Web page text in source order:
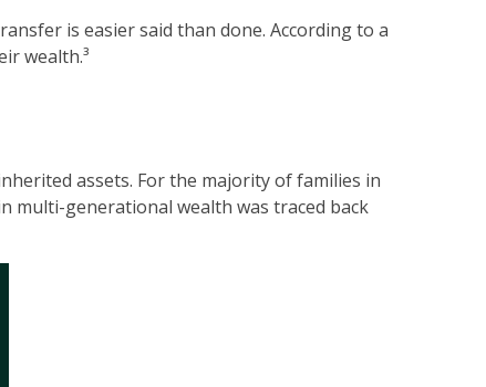
is easier said than done. According to a
wealth.³
assets. For the majority of families in
multi-generational wealth was traced back